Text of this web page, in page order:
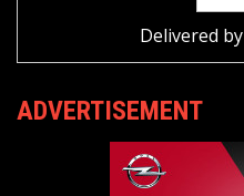
Delivered by
ADVERTISEMENT